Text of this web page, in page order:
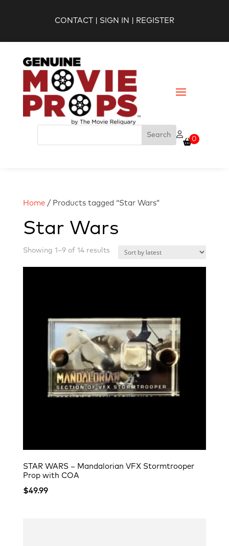
CONTACT SIGN IN REGISTER
0
Home/ Products tagged “Star Wars”
Star Wars
Showing 1–9 of 14 resultsSorted
STAR WARS – Mandalorian VFX Stormtrooper
Prop with COA
$49.99